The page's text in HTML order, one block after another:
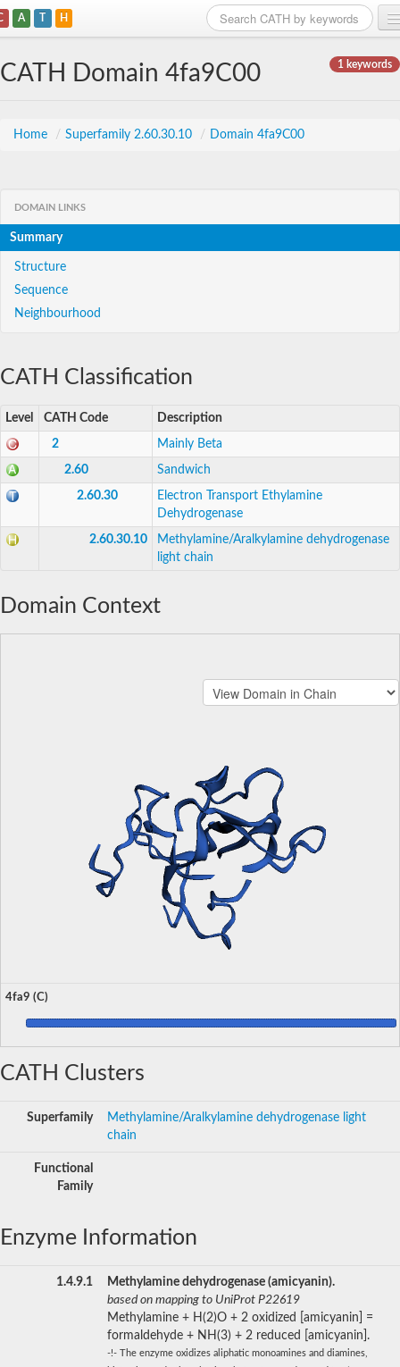
A T H
1 keywords
CATH Domain 4fa9C00
Home / Superfamily 2.60.30.10 / Domain 4fa9C00
DOMAIN LINKS
Summary
Structure
Sequence
Neighbourhood
CATH Classification
Level CATH Code Description
2 Mainly Beta
2.60 Sandwich
2.60.30
Electron Transport Ethylamine
Dehydrogenase
2.60.30.10
Methylamine/Aralkylamine dehydrogenase
light chain
Domain Context
4fa9 (C)
CATH Clusters
Superfamily
Methylamine/Aralkylamine dehydrogenase light
chain
Functional
Family
Enzyme Information
1.4.9.1
Methylamine dehydrogenase (amicyanin).
based on mapping to UniProt P22619
Methylamine + H(2)O + 2 oxidized [amicyanin] =
formaldehyde + NH(3) + 2 reduced [amicyanin].
-!- The enzyme oxidizes aliphatic monoamines and diamines,